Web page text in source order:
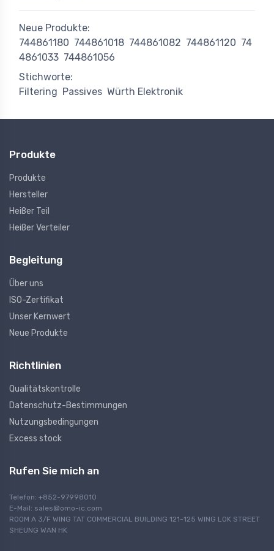
Neue Produkte:
744861180 744861018 744861082 744861120 74
4861033 744861056
Stichworte:
Filtering Passives Würth Elektronik
Produkte
Produkte
Hersteller
Heißer Teil
Heißer Verteiler
Begleitung
Über uns
ISO-Zertifikat
Unser Kernwert
Neue Produkte
Richtlinien
Qualitätskontrolle
Datenschutz-Bestimmungen
Nutzungsbedingungen
Excess stock
Rufen Sie mich an
Telefon: +852-97998010
E-Mail: sales@omo-ic.com
ROOM A 3/F WING TAT COMMERCIAL BUILDING 121-125 WING LOK STREET
SHEUNG WAN HK